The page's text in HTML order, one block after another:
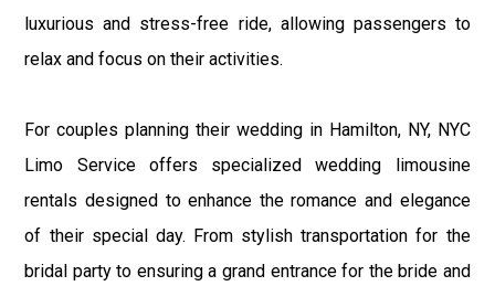
luxurious and stress-free ride, allowing passengers to
relax and focus on their activities.
For couples planning their wedding in Hamilton, NY, NYC
Limo Service offers specialized wedding limousine
rentals designed to enhance the romance and elegance
of their special day. From stylish transportation for the
bridal party to ensuring a grand entrance for the bride and